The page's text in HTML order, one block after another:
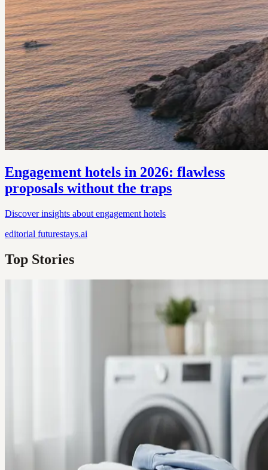
Engagement hotels in 2026: flawless
proposals without the traps
Discover insights about engagement hotels
editorial futurestays.ai
Top Stories